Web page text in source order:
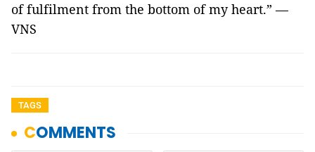
of fulfilment from the bottom of my heart.” —
VNS
TAGS